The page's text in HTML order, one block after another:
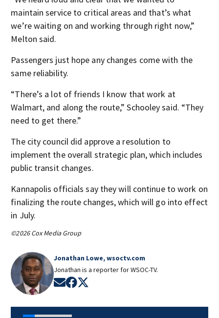
maintain service to critical areas and that’s what
we’re waiting on and working through right now,”
Melton said.
Passengers just hope any changes come with the
same reliability.
“There’s a lot of friends I know that work at
Walmart, and along the route,” Schooley said. “They
need to get there.”
The city council did approve a resolution to
implement the overall strategic plan, which includes
public transit changes.
Kannapolis officials say they will continue to work on
finalizing the route changes, which will go into effect
in July.
©2026 Cox Media Group
Jonathan Lowe, wsoctv.com
Jonathan is a reporter for WSOC-TV.
Opens in new window
Opens in new window